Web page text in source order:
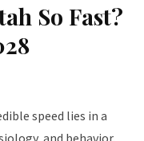
So Fast?
speed lies in a
and behavior.